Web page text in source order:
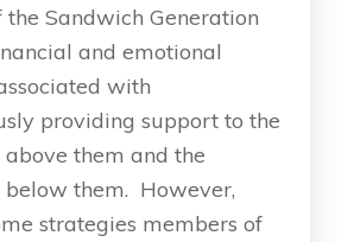
the Sandwich Generation
and emotional
with
providing support to the
them and the
below them. However,
strategies members of